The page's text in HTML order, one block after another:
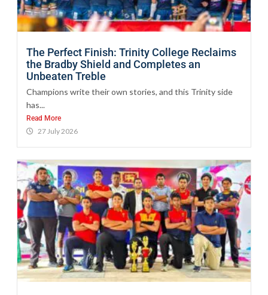
The Perfect Finish: Trinity College Reclaims
the Bradby Shield and Completes an
Unbeaten Treble
Champions write their own stories, and this Trinity side
has...
Read More
27 July 2026